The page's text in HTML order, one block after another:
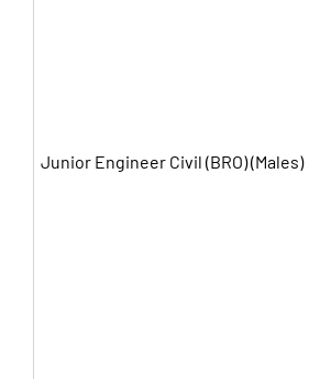
Junior Engineer Civil (BRO) (Males)